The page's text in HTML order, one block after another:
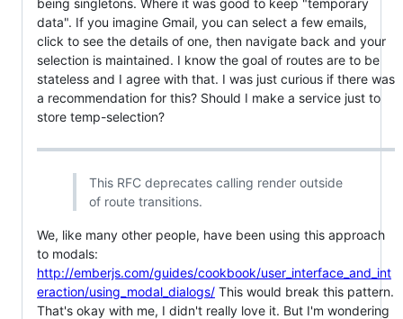
being singletons. Where it was good to keep "temporary
data". If you imagine Gmail, you can select a few emails,
click to see the details of one, then navigate back and your
selection is maintained. I know the goal of routes are to be
stateless and I agree with that. I was just curious if there was
a recommendation for this? Should I make a service just to
store temp-selection?
This RFC deprecates calling render outside
of route transitions.
We, like many other people, have been using this approach
to modals:
http://emberjs.com/guides/cookbook/user_interface_and_int
eraction/using_modal_dialogs/ This would break this pattern.
That's okay with me, I didn't really love it. But I'm wondering